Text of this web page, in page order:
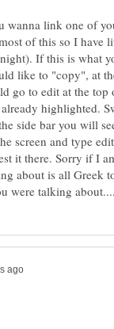
link one of
of this so I have
If this is what
like to "copy", at
go to edit at the top
highlighted.
side bar you will
screen and type
it there. Sorry if I
about is all Greek